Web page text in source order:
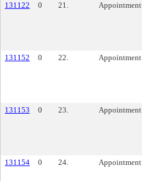
131122
0 21. Appointment
131152
0 22. Appointment
131153
0 23. Appointment
131154
0 24. Appointment